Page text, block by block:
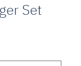
Set